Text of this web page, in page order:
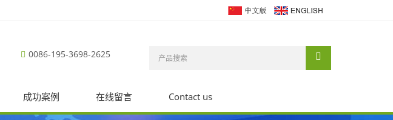
0086-195-3698-2625
成功案例 在线留言 Contact us